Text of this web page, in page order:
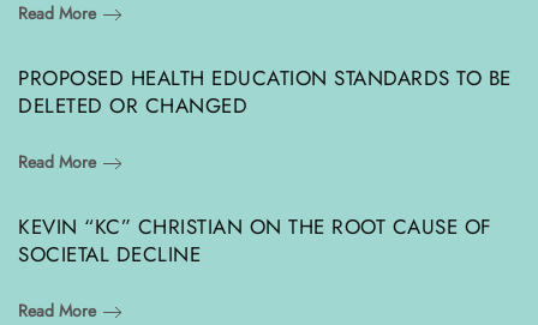
Read More
PROPOSED HEALTH EDUCATION STANDARDS TO BE
DELETED OR CHANGED
Read More
KEVIN “KC” CHRISTIAN ON THE ROOT CAUSE OF
SOCIETAL DECLINE
Read More